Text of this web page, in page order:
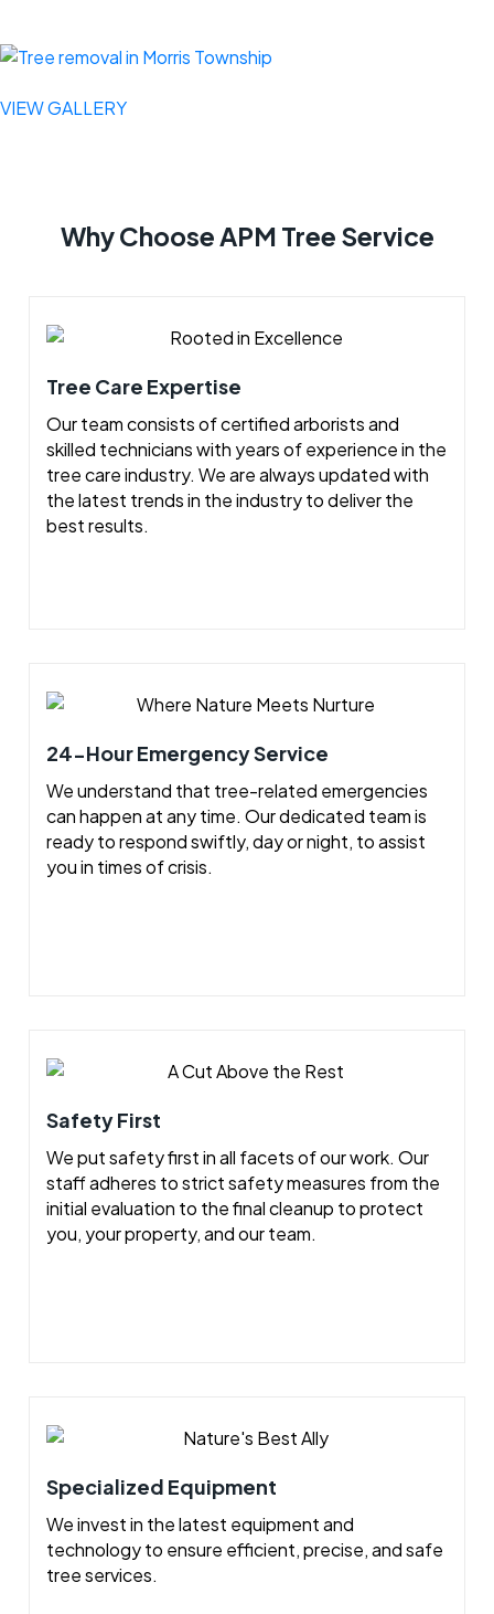
VIEW GALLERY
Why Choose APM Tree Service
Tree Care Expertise
Our team consists of certified arborists and
skilled technicians with years of experience in the
tree care industry. We are always updated with
the latest trends in the industry to deliver the
best results.
24-Hour Emergency Service
We understand that tree-related emergencies
can happen at any time. Our dedicated team is
ready to respond swiftly, day or night, to assist
you in times of crisis.
Safety First
We put safety first in all facets of our work. Our
staff adheres to strict safety measures from the
initial evaluation to the final cleanup to protect
you, your property, and our team.
Specialized Equipment
We invest in the latest equipment and
technology to ensure efficient, precise, and safe
tree services.